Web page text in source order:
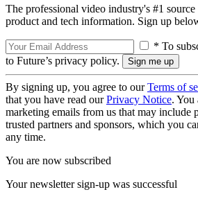
The professional video industry's #1
product and tech information. Sign up
* To
to Future’s privacy policy.
By signing up, you agree to ourTerms of
that you have read ourPrivacy Notice. You
marketing emails from us that may include
trusted partners and sponsors, which you
any time.
You are now subscribed
Your newsletter sign-up was successful